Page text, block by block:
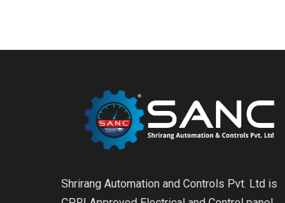
Shrirang Automation and Controls Pvt. Ltd is